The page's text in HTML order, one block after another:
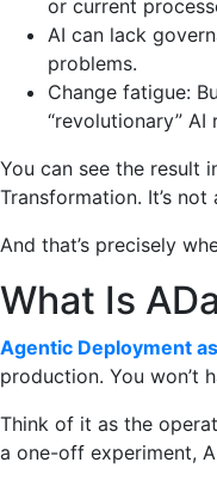
or current
AI can lack
problems.
Change fatigue:
“revolutionary” AI
You can see the result
Transformation. It’s
And that’s precisely
What Is
Agentic Deployment
production. You won’t
Think of it as the
a one-off experiment,